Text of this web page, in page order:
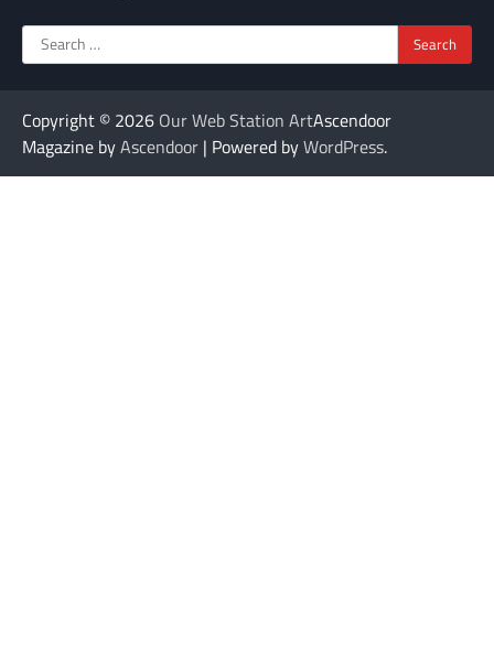
Search
for:
Copyright © 2026 Our Web Station ArtAscendoor
Magazine byAscendoor | Powered byWordPress.